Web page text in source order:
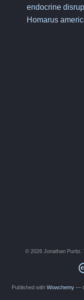
endocrine
Homarus
© 2026 Jonathan
Published with Wowchemy —